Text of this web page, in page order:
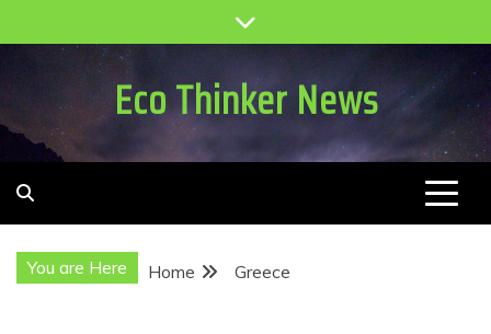
to
Eco Thinker News
You are Here Home Greece